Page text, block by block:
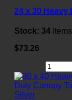
24 x 30 Heavy
Stock: 34 Items
$73.26